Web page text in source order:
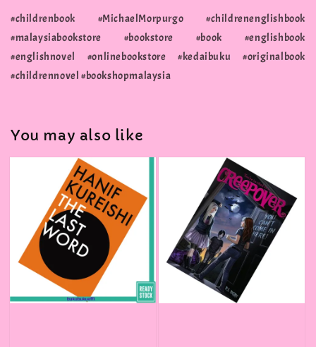
#childrenbook #MichaelMorpurgo #childrenenglishbook
#malaysiabookstore #bookstore #book #englishbook
#englishnovel #onlinebookstore #kedaibuku #originalbook
#childrennovel #bookshopmalaysia
You may also like